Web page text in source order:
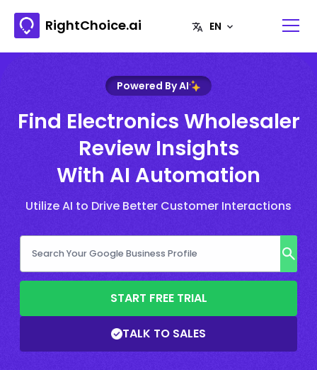
RightChoice.ai
Powered By AI
Find Electronics Wholesaler
Review Insights
With AI Automation
Utilize AI to Drive Better Customer Interactions
START FREE TRIAL
TALK TO SALES